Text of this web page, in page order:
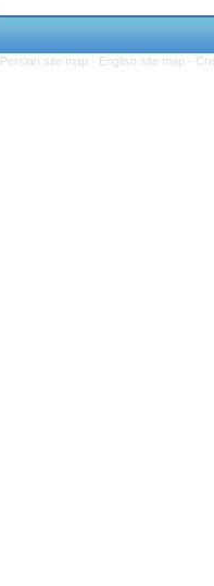
Persian site map - English site map -